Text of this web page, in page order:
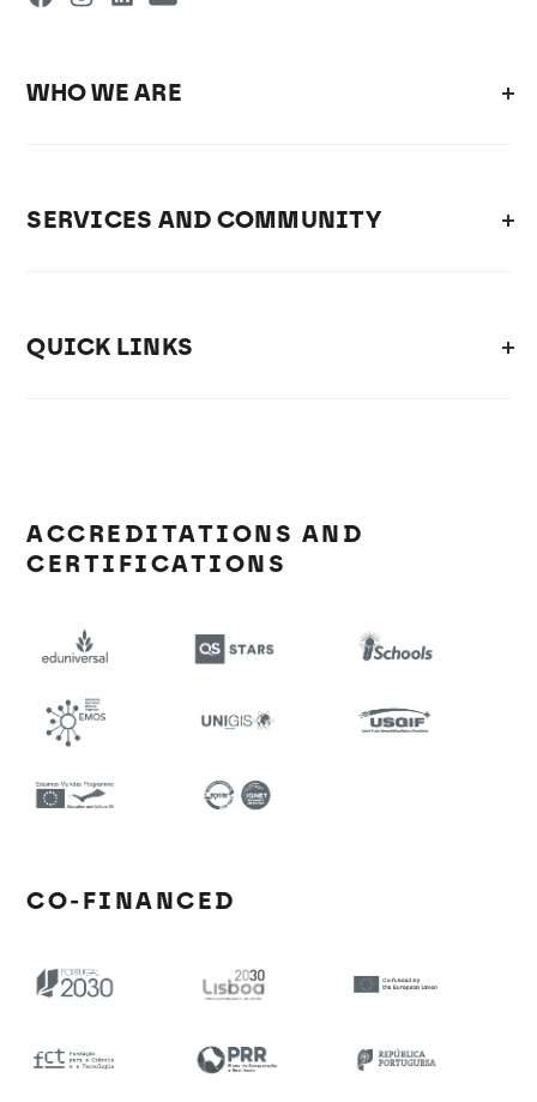
WHO WE ARE
SERVICES AND COMMUNITY
QUICK LINKS
ACCREDITATIONS AND
CERTIFICATIONS
CO-FINANCED